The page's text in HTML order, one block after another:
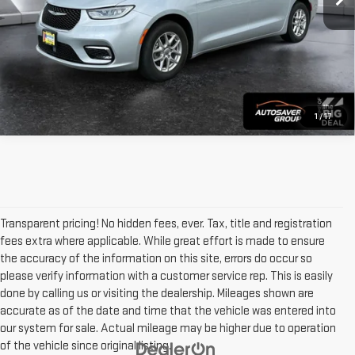
1 /17
VIEW DETAILS
Transparent pricing! No hidden fees, ever. Tax, title and registration
fees extra where applicable. While great effort is made to ensure
the accuracy of the information on this site, errors do occur so
please verify information with a customer service rep. This is easily
done by calling us or visiting the dealership. Mileages shown are
accurate as of the date and time that the vehicle was entered into
our system for sale. Actual mileage may be higher due to operation
of the vehicle since original listing.